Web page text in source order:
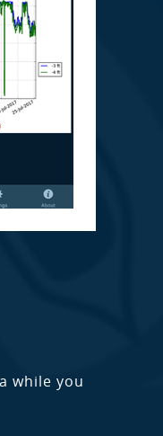
while you